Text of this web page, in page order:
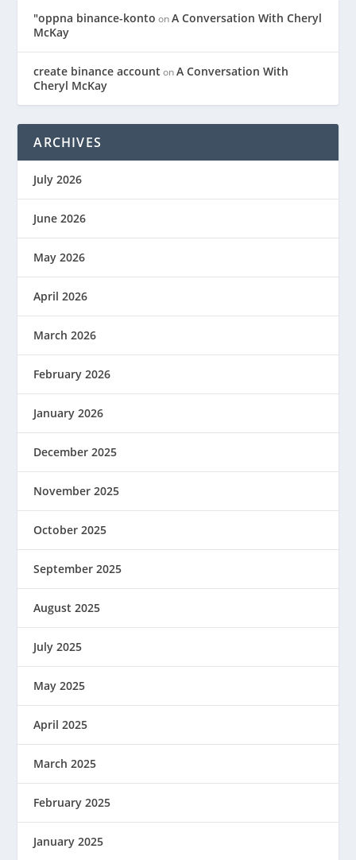
"oppna binance-konto onA Conversation With Cheryl
McKay
create binance account onA Conversation With
Cheryl McKay
ARCHIVES
July 2026
June 2026
May 2026
April 2026
March 2026
February 2026
January 2026
December 2025
November 2025
October 2025
September 2025
August 2025
July 2025
May 2025
April 2025
March 2025
February 2025
January 2025